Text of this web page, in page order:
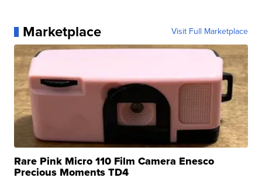
Marketplace Visit Full Marketplace
Rare Pink Micro 110 Film Camera Enesco
Precious Moments TD4